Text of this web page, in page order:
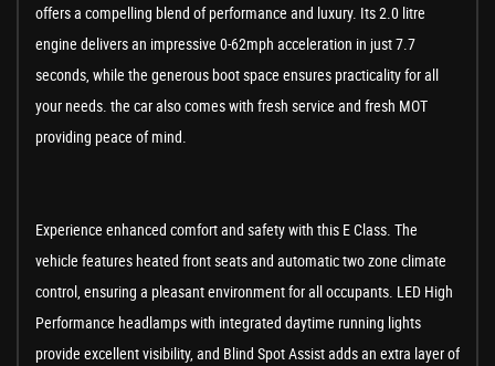
offers a compelling blend of performance and luxury. Its 2.0 litre
engine delivers an impressive 0-62mph acceleration in just 7.7
seconds, while the generous boot space ensures practicality for all
your needs. the car also comes with fresh service and fresh MOT
providing peace of mind.
Experience enhanced comfort and safety with this E Class. The
vehicle features heated front seats and automatic two zone climate
control, ensuring a pleasant environment for all occupants. LED High
Performance headlamps with integrated daytime running lights
provide excellent visibility, and Blind Spot Assist adds an extra layer of